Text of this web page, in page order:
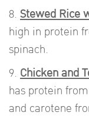
8. Stewed Rice
high in protein
spinach.
9. Chicken and
has protein
and carotene